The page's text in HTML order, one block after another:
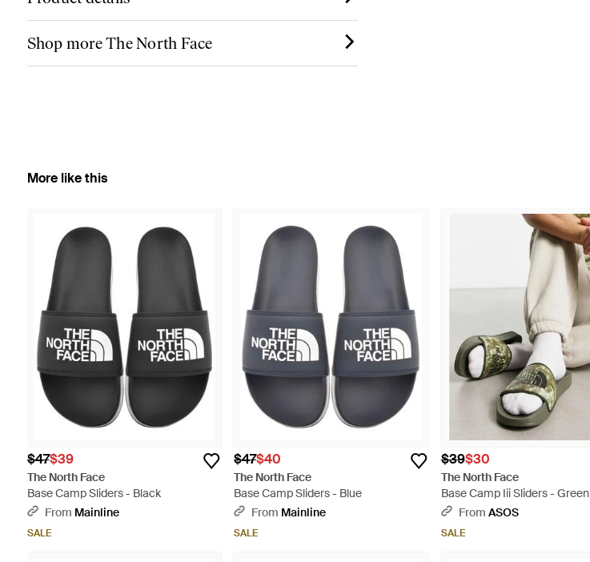
Shop more The North Face
More like this
$47$39
The North Face
Base Camp Sliders - Black
From Mainline
SALE
$47$40
The North Face
Base Camp Sliders - Blue
From Mainline
SALE
$39$30
The North Face
Base Camp Iii Sliders - Green
From ASOS
SALE